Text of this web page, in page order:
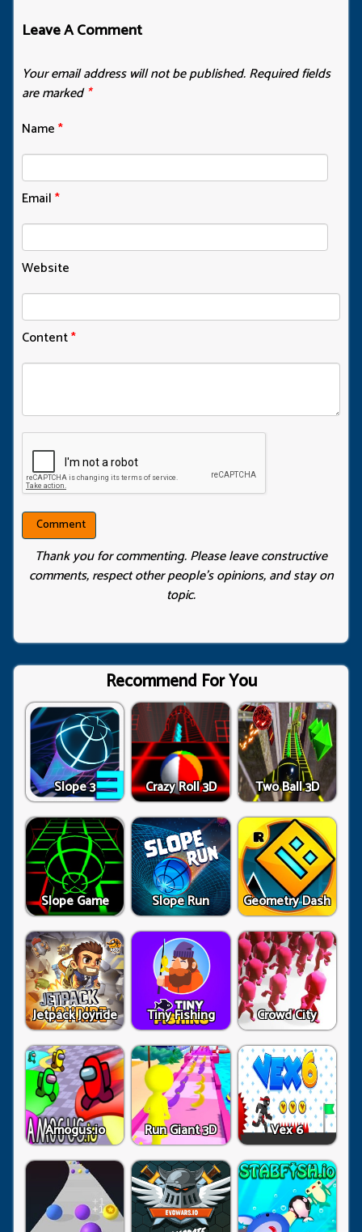
Leave A Comment
Your email address will not be published.Required fields
are marked*
Name*
Email*
Website
Content*
Thank you for commenting. Please leave constructive
comments, respect other people’s opinions, and stay on
topic.
Recommend For You
Slope 3 Crazy Roll 3D Two Ball 3D
Slope Game Slope Run Geometry Dash
Jetpack Joyride Tiny Fishing Crowd City
Amogus.io Run Giant 3D Vex 6